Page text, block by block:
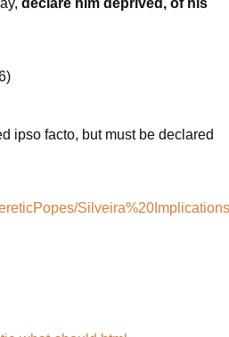
declare him deprived, of his
ipso facto, but must be declared